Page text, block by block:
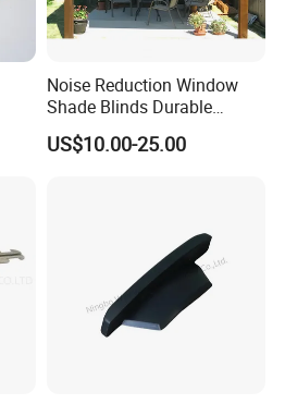
Noise Reduction Window
Shade Blinds Durable
Mechanism Smooth
Operation Manual
US$10.00-25.00